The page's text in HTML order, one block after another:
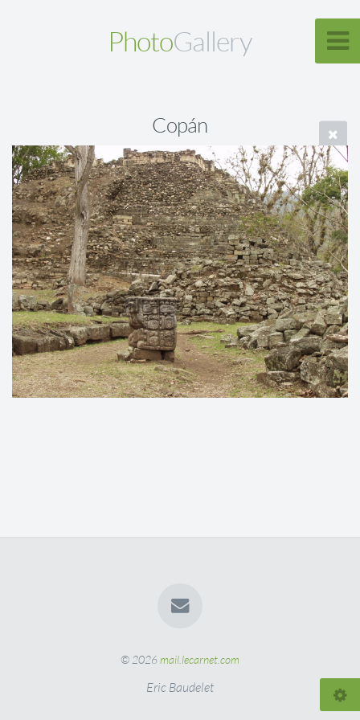
PhotoGallery
Copán
© 2026mail.lecarnet.com
Eric Baudelet